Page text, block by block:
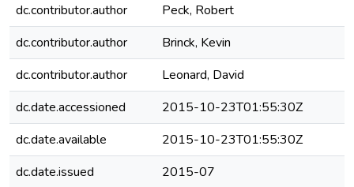
dc.contributor.author
Peck, Robert
dc.contributor.author
Brinck, Kevin
dc.contributor.author
Leonard, David
dc.date.accessioned
2015-10-23T01:55:30Z
dc.date.available
2015-10-23T01:55:30Z
dc.date.issued
2015-07